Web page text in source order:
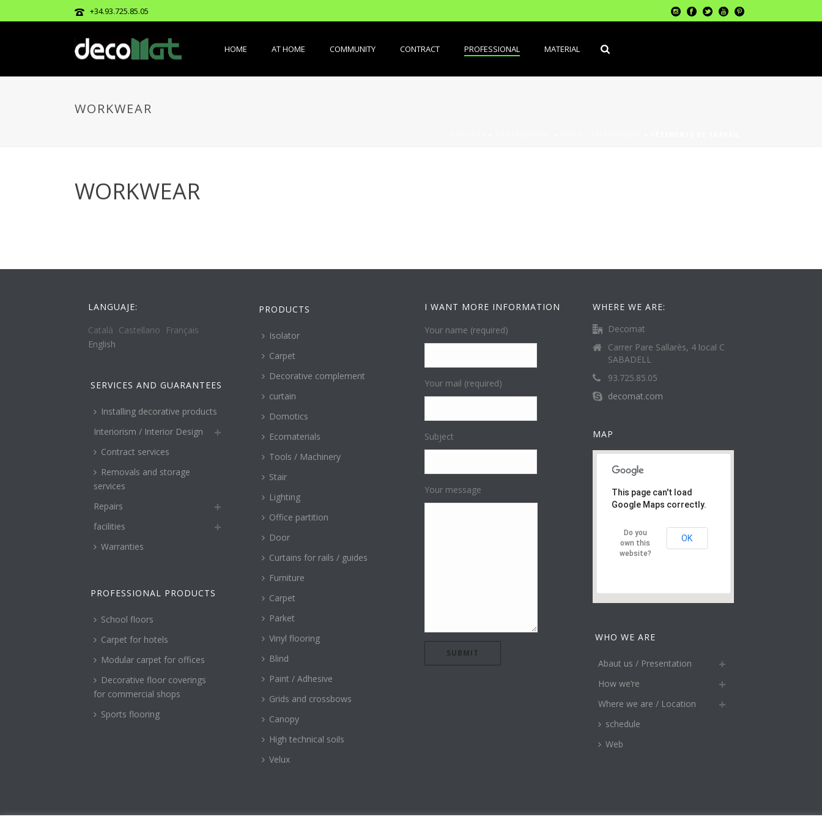
+34.93.725.85.05
HOME AT HOME COMMUNITY CONTRACT PROFESSIONAL MATERIAL
WORKWEAR
WORKWEAR
LANGUAJE:
Català Castellano
Français
English
SERVICES AND GUARANTEES
Installing decorative products
Interiorism / Interior Design
Contract services
Removals and storage
services
Repairs
facilities
Warranties
PROFESSIONAL PRODUCTS
School floors
Carpet for hotels
Modular carpet for offices
Decorative floor coverings
for commercial shops
Sports flooring
PRODUCTS
Isolator
Carpet
Decorative complement
curtain
Domotics
Ecomaterials
Tools / Machinery
Stair
Lighting
Office partition
Door
Curtains for rails / guides
Furniture
Carpet
Parket
Vinyl flooring
Blind
Paint / Adhesive
Grids and crossbows
Canopy
High technical soils
Velux
I WANT MORE INFORMATION
Your name (required)
Your mail (required)
Subject
Your message
WHERE WE ARE:
Decomat
Carrer Pare Sallarès, 4 local C
SABADELL
93.725.85.05
decomat.com
MAP
This page can't load
Google Maps correctly.
Do you
own this
website?
OK
WHO WE ARE
Abaut us / Presentation
How we’re
Where we are / Location
schedule
Web